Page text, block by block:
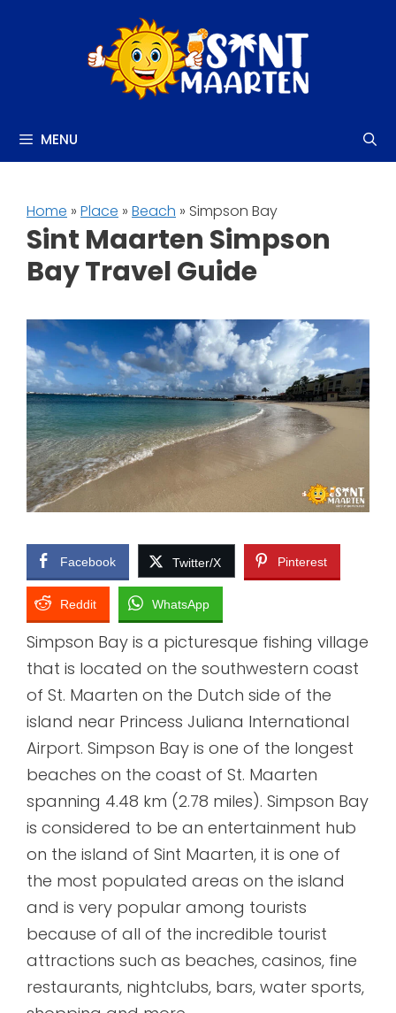
MENU
Home » Place » Beach » Simpson Bay
Sint Maarten Simpson
Bay Travel Guide
Facebook Twitter/X Pinterest
Reddit WhatsApp
Simpson Bay is a picturesque fishing village
that is located on the southwestern coast
of St. Maarten on the Dutch side of the
island near Princess Juliana International
Airport. Simpson Bay is one of the longest
beaches on the coast of St. Maarten
spanning 4.48 km (2.78 miles). Simpson Bay
is considered to be an entertainment hub
on the island of Sint Maarten, it is one of
the most populated areas on the island
and is very popular among tourists
because of all of the incredible tourist
attractions such as beaches, casinos, fine
restaurants, nightclubs, bars, water sports,